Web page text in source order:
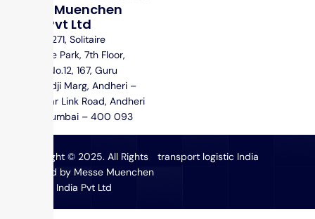
Messe Muenchen
India Pvt Ltd
Unit No. 1271, Solitaire
Corporate Park, 7th Floor,
Building No.12, 167, Guru
Hargovindji Marg, Andheri –
Ghatkopar Link Road, Andheri
(East), Mumbai – 400 093
Copyright © 2025. All Rights
Reserved by Messe Muenchen
India Pvt Ltd
transport logistic India